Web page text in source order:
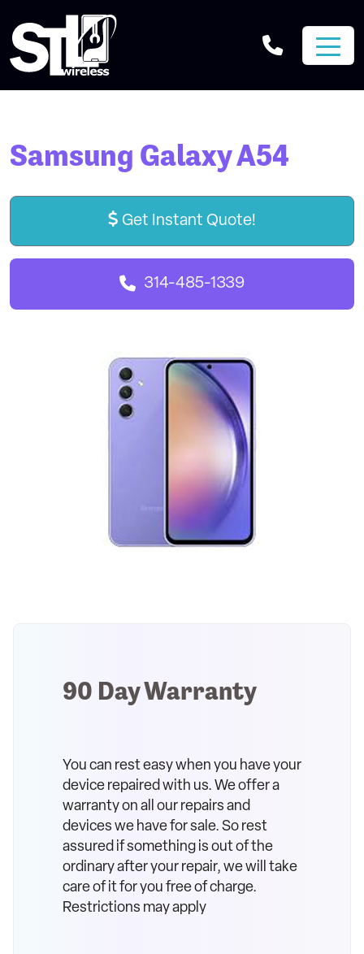
Samsung Galaxy A54
Get Instant Quote!
314-485-1339
90 Day Warranty
You can rest easy when you have your
device repaired with us. We offer a
warranty on all our repairs and
devices we have for sale. So rest
assured if something is out of the
ordinary after your repair, we will take
care of it for you free of charge.
Restrictions may apply